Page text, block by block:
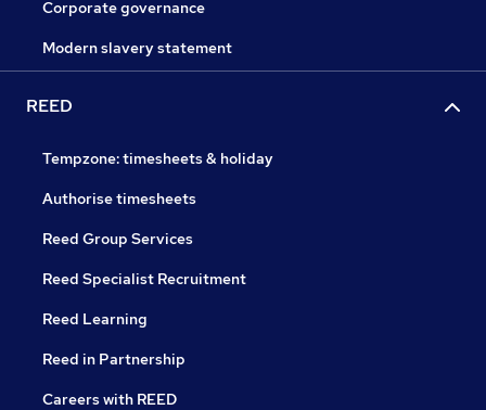
Corporate governance
Modern slavery statement
REED
Tempzone: timesheets & holiday
Authorise timesheets
Reed Group Services
Reed Specialist Recruitment
Reed Learning
Reed in Partnership
Careers with REED